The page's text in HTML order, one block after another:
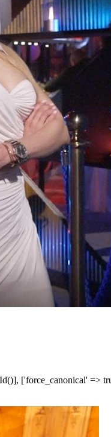
['force_canonical' =>